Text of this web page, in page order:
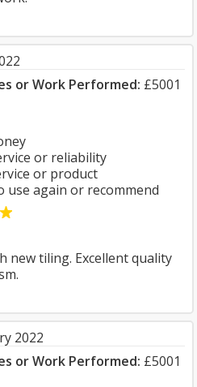
or Work Performed: £5001
or reliability
or product
use again or recommend
new tiling. Excellent quality
2022
or Work Performed: £5001